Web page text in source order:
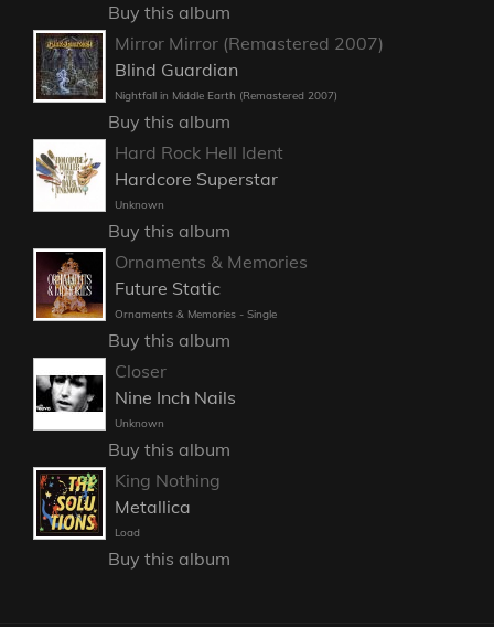
Buy this album
Mirror Mirror (Remastered 2007)
Blind Guardian
Nightfall in Middle Earth (Remastered 2007)
Buy this album
Hard Rock Hell Ident
Hardcore Superstar
Unknown
Buy this album
Ornaments & Memories
Future Static
Ornaments & Memories - Single
Buy this album
Closer
Nine Inch Nails
Unknown
Buy this album
King Nothing
Metallica
Load
Buy this album